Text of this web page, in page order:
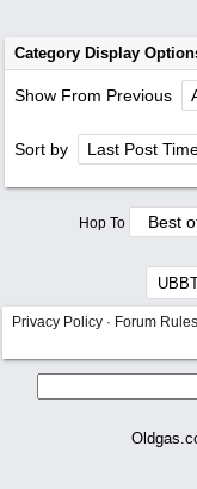
Category Display
Show From Previous
Sort by
Hop To
Privacy Policy · Forum Rules